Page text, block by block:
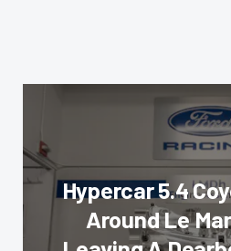
Hypercar 5.4
Around Le